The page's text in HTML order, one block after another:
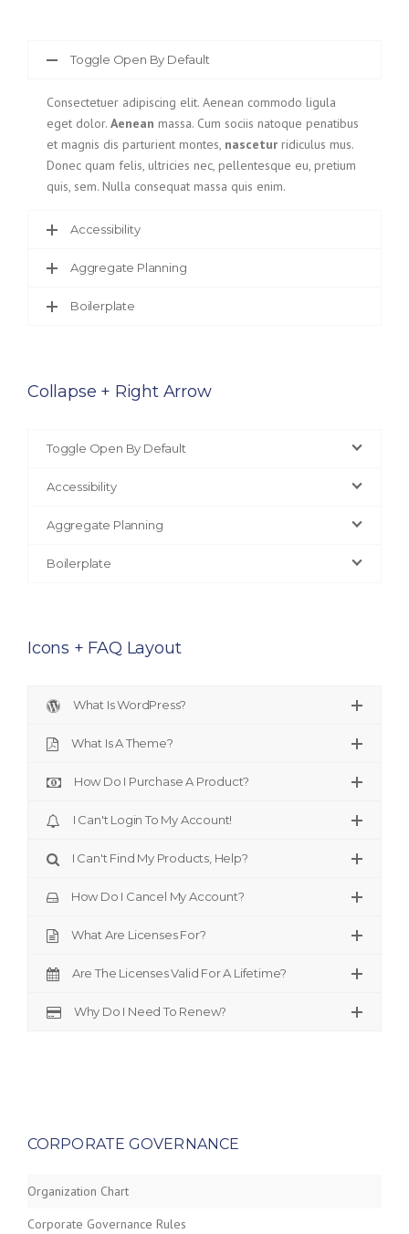
Toggle Open By Default
Consectetuer adipiscing elit. Aenean commodo ligula
eget dolor. Aenean massa. Cum sociis natoque penatibus
et magnis dis parturient montes, nascetur ridiculus mus.
Donec quam felis, ultricies nec, pellentesque eu, pretium
quis, sem. Nulla consequat massa quis enim.
Accessibility
Aggregate Planning
Boilerplate
Collapse + Right Arrow
Toggle Open By Default
Accessibility
Aggregate Planning
Boilerplate
Icons + FAQ Layout
What Is WordPress?
What Is A Theme?
How Do I Purchase A Product?
I Can't Login To My Account!
I Can't Find My Products, Help?
How Do I Cancel My Account?
What Are Licenses For?
Are The Licenses Valid For A Lifetime?
Why Do I Need To Renew?
CORPORATE GOVERNANCE
Organization Chart
Corporate Governance Rules